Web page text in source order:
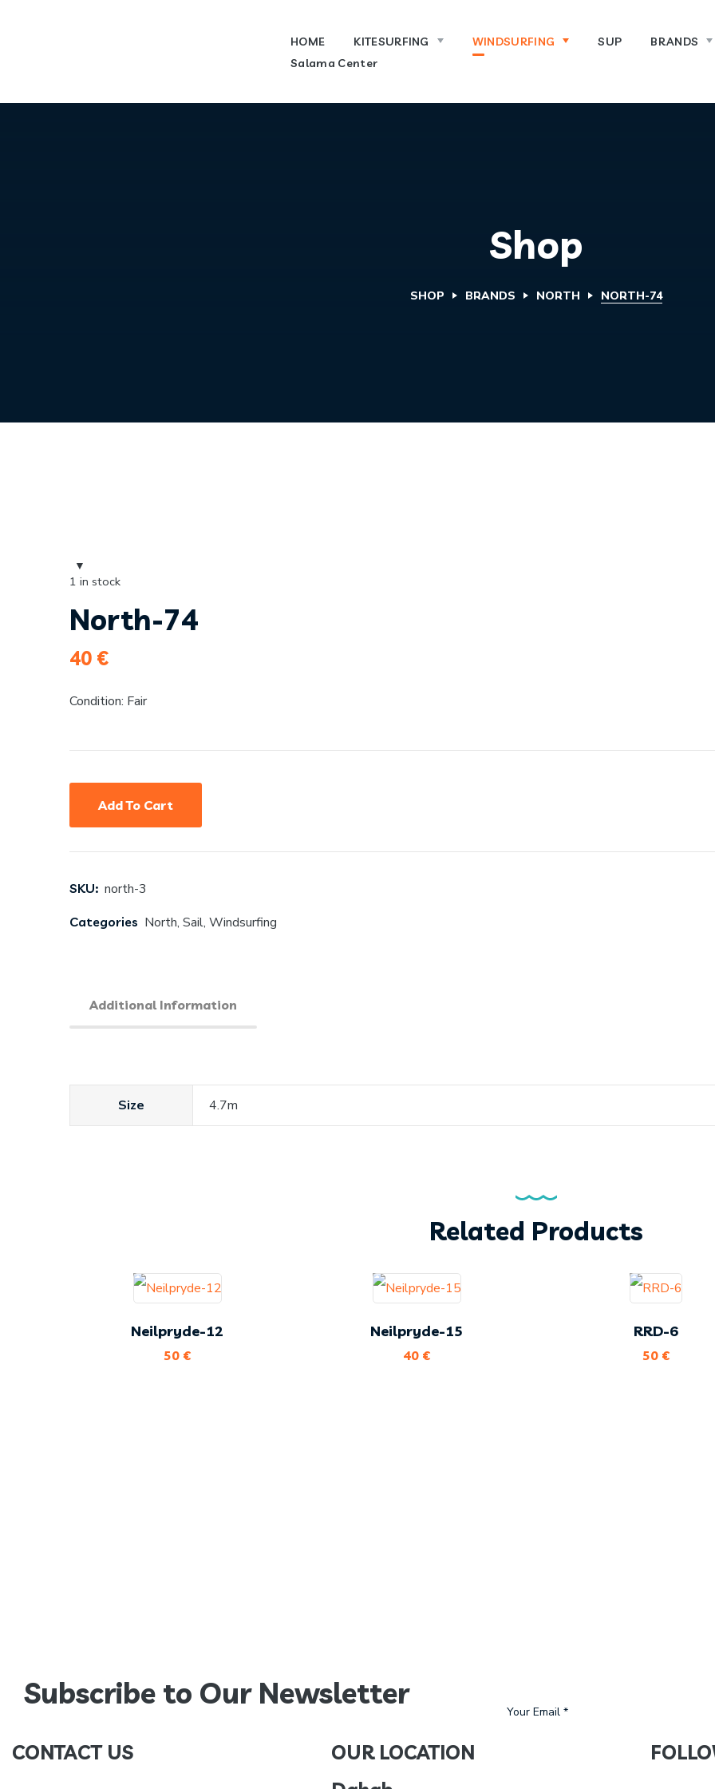
HOME KITESURFING WINDSURFING SUP
BRANDS
Salama Center
Shop
SHOP BRANDS NORTH NORTH-74
North-74
40 €
Condition: Fair
SKU: north-3
Categories North, Sail, Windsurfing
1 in stock
Add To Cart
Additional Information
Size 4.7m
Related Products
Neilpryde-12
50 €
Neilpryde-15
40 €
RRD-6
50 €
Subscribe to Our Newsletter
CONTACT US
OUR LOCATION